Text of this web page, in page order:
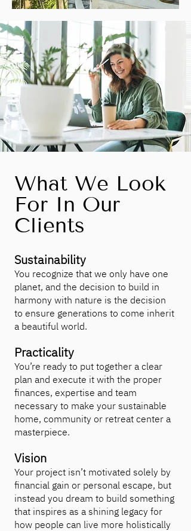
What We Look
For In Our
Clients
Sustainability
You recognize that we only have one
planet, and the decision to build in
harmony with nature is the decision
to ensure generations to come inherit
a beautiful world.
Practicality
You’re ready to put together a clear
plan and execute it with the proper
finances, expertise and team
necessary to make your sustainable
home, community or retreat center a
masterpiece.
Vision
Your project isn’t motivated solely by
financial gain or personal escape, but
instead you dream to build something
that inspires as a shining legacy for
how people can live more holistically